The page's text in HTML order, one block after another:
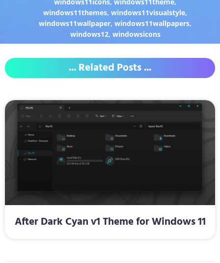
windows11themes,windows11visualstyle,
windows11wallpaper,windows11wallpapers,
windows12, windowsicons
... Related Posts ...
After Dark Cyan v1 Theme for Windows 11